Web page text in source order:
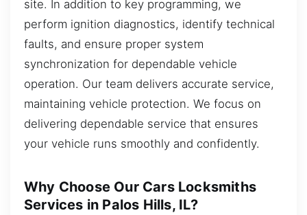
site. In addition to key programming, we
perform ignition diagnostics, identify technical
faults, and ensure proper system
synchronization for dependable vehicle
operation. Our team delivers accurate service,
maintaining vehicle protection. We focus on
delivering dependable service that ensures
your vehicle runs smoothly and confidently.
Why Choose Our Cars Locksmiths
Services in Palos Hills, IL?